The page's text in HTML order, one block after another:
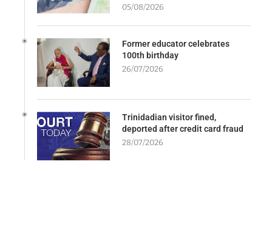
05/08/2026
Former educator celebrates
100th birthday
26/07/2026
Trinidadian visitor fined,
deported after credit card fraud
28/07/2026